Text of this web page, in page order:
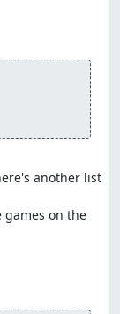
another list
on the